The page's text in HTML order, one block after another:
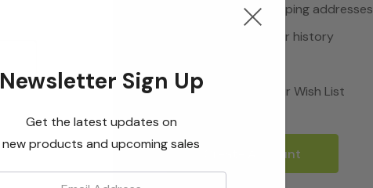
Save multiple shipping addresses
Access your order history
Save items to your Wish List
Create Account
Newsletter Sign Up
Get the latest updates on
new products and upcoming sales